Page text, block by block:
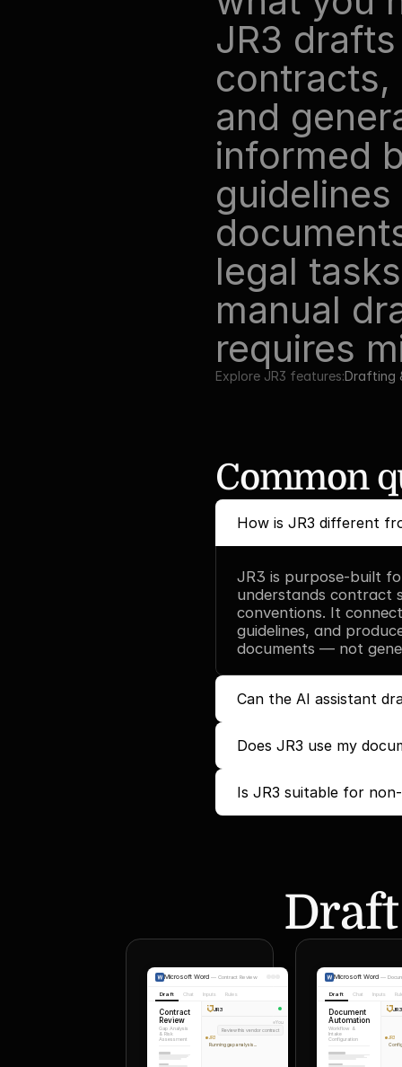
JR3
contracts,
and
informed
legal
manual
requires
Explore JR3 features:Drafting
Common
How is JR3 different
JR3 is purpose-built
understands contract
conventions. It
guidelines, and
documents — not
Can the AI assistant
Does JR3 use my
Is JR3 suitable for
Microsoft Word — Contract Review
Draft Chat Inputs Rules
Contract
Review
Gap Analysis
& Risk
Assessment
JR3
You
Review this vendor contract
JR3
Running gap analysis...
Microsoft Word —
Draft Chat Inputs
Document
Automation
Workflow &
Intake
Configuration
JR3
JR3